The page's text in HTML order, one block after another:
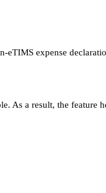
eTIMS expense
As a result, the feature